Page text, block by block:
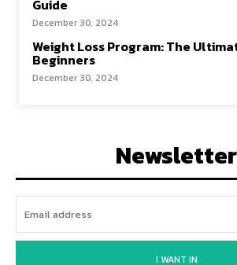
Guide
December 30, 2024
Weight Loss Program: The
Beginners
December 30, 2024
Newsletter
I WANT IN